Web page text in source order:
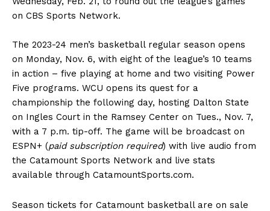
on CBS Sports Network.
The 2023-24 men’s basketball regular season opens
on Monday, Nov. 6, with eight of the league’s 10 teams
in action – five playing at home and two visiting Power
Five programs. WCU opens its quest for a
championship the following day, hosting Dalton State
on Ingles Court in the Ramsey Center on Tues., Nov. 7,
with a 7 p.m. tip-off. The game will be broadcast on
ESPN+ (paid subscription required) with live audio from
the Catamount Sports Network and live stats
available through CatamountSports.com.
Season tickets for Catamount basketball are on sale